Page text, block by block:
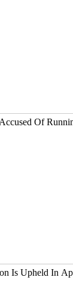
Of
Is Upheld In